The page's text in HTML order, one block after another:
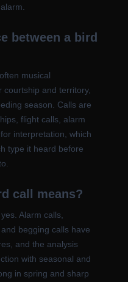
between a bird
musical
and territory,
season. Calls are
flight calls, alarm
interpretation, which
type it heard before
call means?
Alarm calls,
begging calls have
and the analysis
with seasonal and
in spring and sharp